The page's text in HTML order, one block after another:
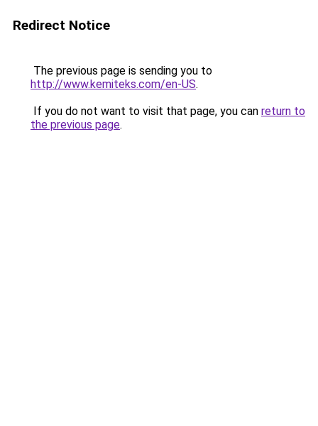
Redirect Notice
The previous page is sending you to
http://www.kemiteks.com/en-US.
If you do not want to visit that page, you can return to
the previous page.